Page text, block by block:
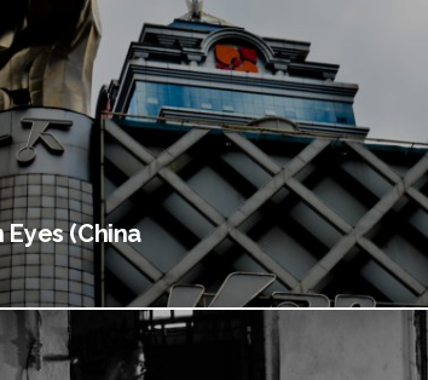
Eyes (China